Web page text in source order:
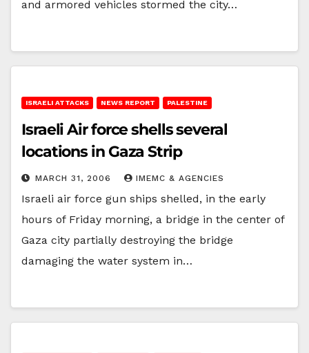
and armored vehicles stormed the city…
ISRAELI ATTACKS NEWS REPORT PALESTINE
Israeli Air force shells several
locations in Gaza Strip
MARCH 31, 2006 IMEMC & AGENCIES
Israeli air force gun ships shelled, in the early
hours of Friday morning, a bridge in the center of
Gaza city partially destroying the bridge
damaging the water system in…